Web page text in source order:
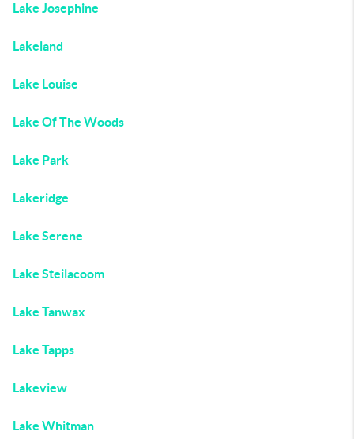
Lake Josephine
Lakeland
Lake Louise
Lake Of The Woods
Lake Park
Lakeridge
Lake Serene
Lake Steilacoom
Lake Tanwax
Lake Tapps
Lakeview
Lake Whitman